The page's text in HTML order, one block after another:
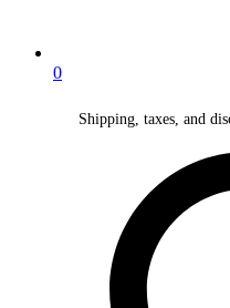
0
Shipping, taxes, and